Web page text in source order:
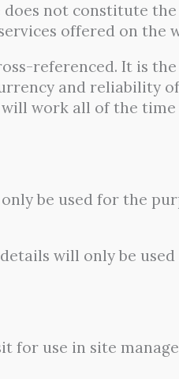
does not constitute the
offered on the
referenced. It is the
and reliability of
work all of the time
be used for the
will only be
for use in site